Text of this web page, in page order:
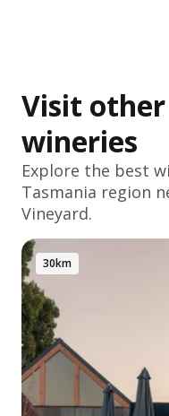
Visit
wineries
Explore the best
Tasmania region
Vineyard.
30km